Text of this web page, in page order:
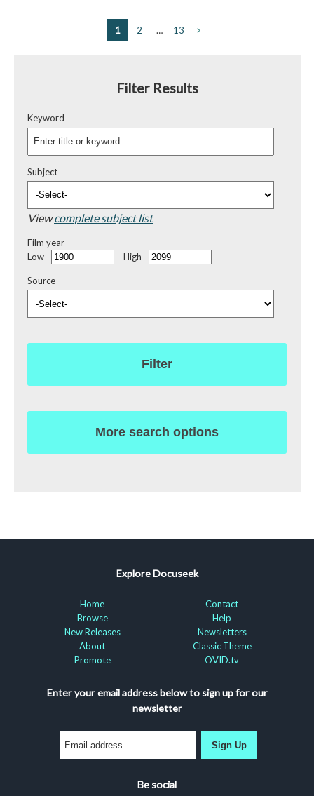
1 2 … 13 >
Filter Results
Keyword
Subject
Viewcomplete subject list
Film year
Low
High
Source
Filter
More search options
Explore Docuseek
Home
Browse
New Releases
About
Promote
Contact
Help
Newsletters
Classic Theme
OVID.tv
Enter your email address below to sign up for our
newsletter
Sign Up
Be social